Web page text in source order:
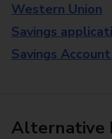
Western Union
Savings
Savings
Alternative